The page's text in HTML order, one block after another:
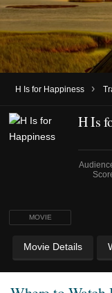
H Is for Happiness ›
MOVIE
H Is
Movie Details